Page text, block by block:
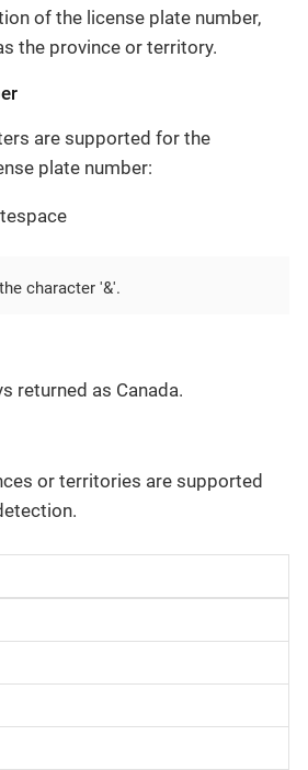
of the license plate number,
the province or territory.
are supported for the
plate number:
character '&'.
returned as Canada.
or territories are supported